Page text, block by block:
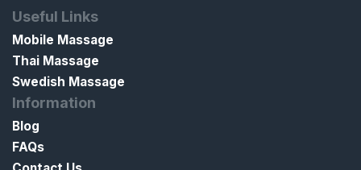
Useful Links
Mobile Massage
Thai Massage
Swedish Massage
Information
Blog
FAQs